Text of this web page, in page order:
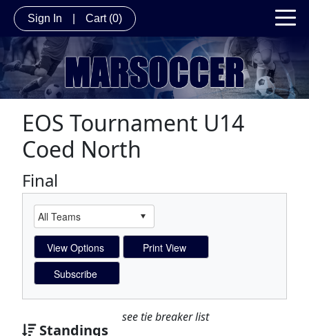
Sign In Cart (0)
EOS Tournament U14
Coed North
Final
Standings
see tie breaker list